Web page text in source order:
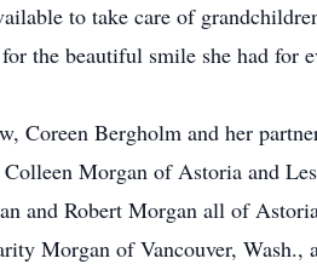
to take care of
the beautiful smile she had for
Coreen Bergholm and her
Morgan of Astoria and
and Robert Morgan all of
Morgan of Vancouver,